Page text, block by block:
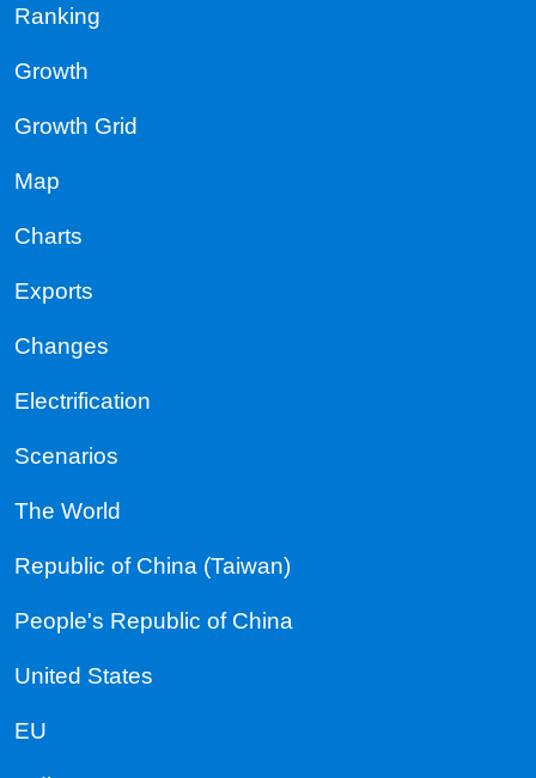
Ranking
Growth
Growth Grid
Map
Charts
Exports
Changes
Electrification
Scenarios
The World
Republic of China (Taiwan)
People's Republic of China
United States
EU